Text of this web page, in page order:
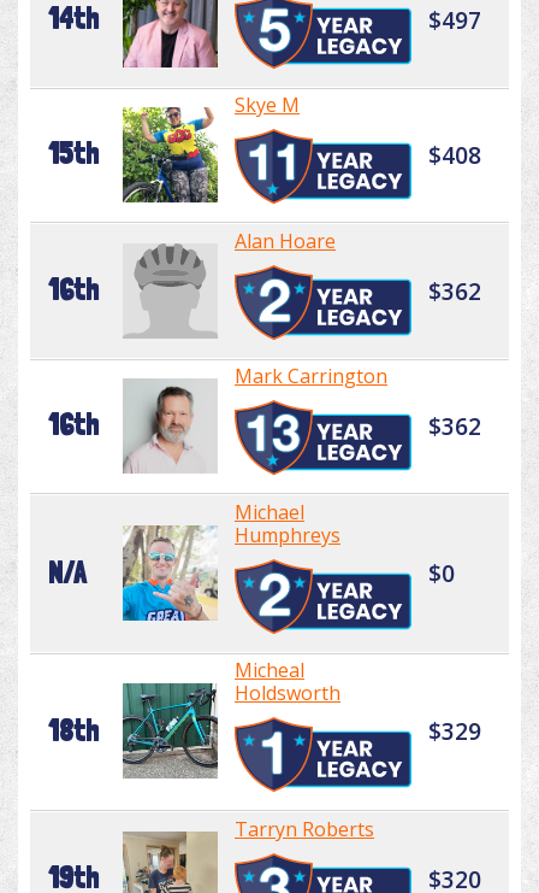
14th $497
15th
Skye M
$408
16th
Alan Hoare
$362
16th
Mark Carrington
$362
N/A
Michael
Humphreys
$0
18th
Micheal
Holdsworth
$329
19th
Tarryn Roberts
$320